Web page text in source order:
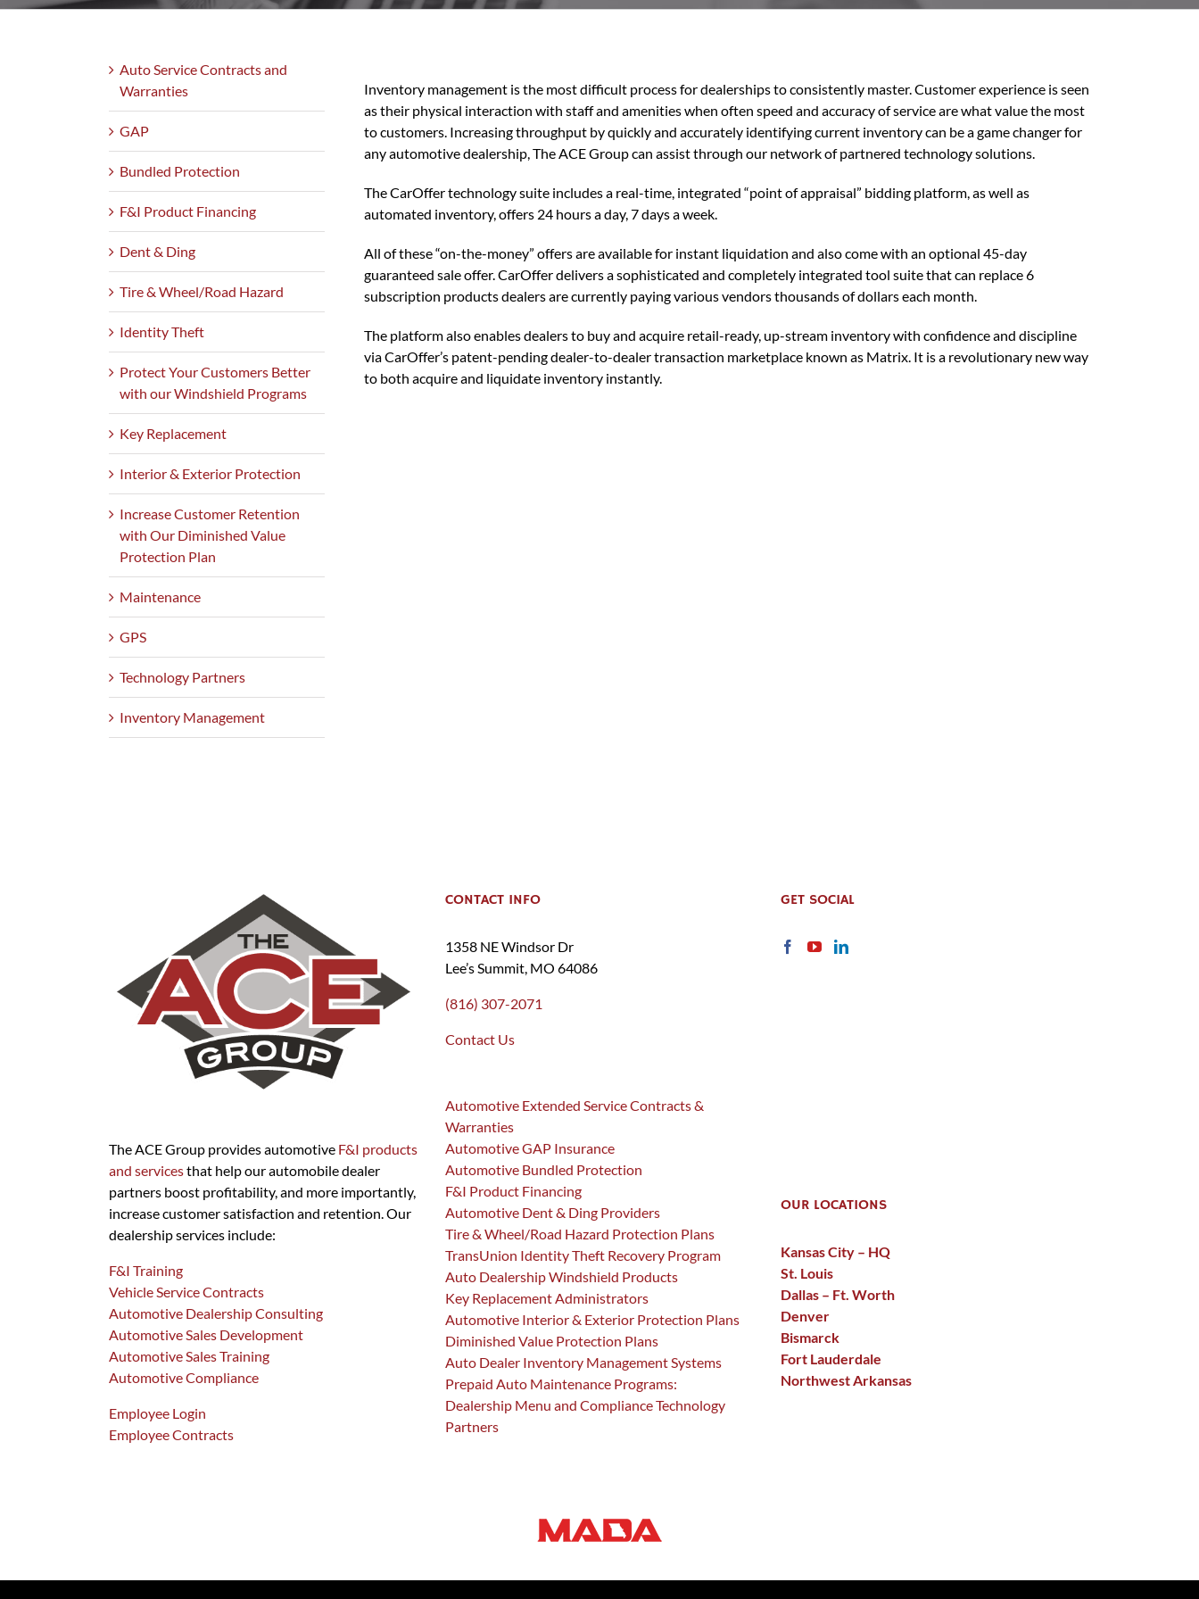
Auto Service Contracts and
Warranties
GAP
Bundled Protection
F&I Product Financing
Dent & Ding
Tire & Wheel/Road Hazard
Identity Theft
Protect Your Customers Better
with our Windshield Programs
Key Replacement
Interior & Exterior Protection
Increase Customer Retention
with Our Diminished Value
Protection Plan
Maintenance
GPS
Technology Partners
Inventory Management
Inventory management is the most difficult process for dealerships to consistently master. Customer experience is seen
as their physical interaction with staff and amenities when often speed and accuracy of service are what value the most
to customers. Increasing throughput by quickly and accurately identifying current inventory can be a game changer for
any automotive dealership, The ACE Group can assist through our network of partnered technology solutions.
The CarOffer technology suite includes a real-time, integrated “point of appraisal” bidding platform, as well as
automated inventory, offers 24 hours a day, 7 days a week.
All of these “on-the-money” offers are available for instant liquidation and also come with an optional 45-day
guaranteed sale offer. CarOffer delivers a sophisticated and completely integrated tool suite that can replace 6
subscription products dealers are currently paying various vendors thousands of dollars each month.
The platform also enables dealers to buy and acquire retail-ready, up-stream inventory with confidence and discipline
via CarOffer’s patent-pending dealer-to-dealer transaction marketplace known as Matrix. It is a revolutionary new way
to both acquire and liquidate inventory instantly.
The ACE Group provides automotive F&I products
and servicesthat help our automobile dealer
partners boost profitability, and more importantly,
increase customer satisfaction and retention. Our
dealership services include:
F&I Training
Vehicle Service Contracts
Automotive Dealership Consulting
Automotive Sales Development
Automotive Sales Training
Automotive Compliance
Employee Login
Employee Contracts
CONTACT INFO
1358 NE Windsor Dr
Lee’s Summit, MO 64086
(816) 307-2071
Contact Us
Automotive Extended Service Contracts &
Warranties
Automotive GAP Insurance
Automotive Bundled Protection
F&I Product Financing
Automotive Dent & Ding Providers
Tire & Wheel/Road Hazard Protection Plans
TransUnion Identity Theft Recovery Program
Auto Dealership Windshield Products
Key Replacement Administrators
Automotive Interior & Exterior Protection Plans
Diminished Value Protection Plans
Auto Dealer Inventory Management Systems
Prepaid Auto Maintenance Programs:
Dealership Menu and Compliance Technology
Partners
GET SOCIAL
OUR LOCATIONS
Kansas City – HQ
St. Louis
Dallas – Ft. Worth
Denver
Bismarck
Fort Lauderdale
Northwest Arkansas